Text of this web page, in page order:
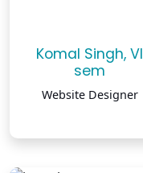
Komal Singh, VI
sem
Website Designer